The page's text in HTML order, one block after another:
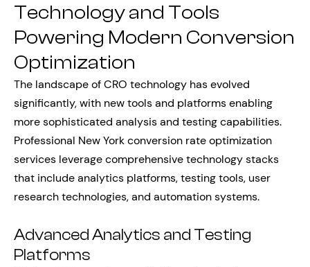
Technology and Tools
Powering Modern Conversion
Optimization
The landscape of CRO technology has evolved
significantly, with new tools and platforms enabling
more sophisticated analysis and testing capabilities.
Professional New York conversion rate optimization
services leverage comprehensive technology stacks
that include analytics platforms, testing tools, user
research technologies, and automation systems.
Advanced Analytics and Testing
Platforms